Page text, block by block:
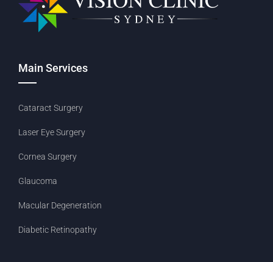
Main Services
Cataract Surgery
Laser Eye Surgery
Cornea Surgery
Glaucoma
Macular Degeneration
Diabetic Retinopathy